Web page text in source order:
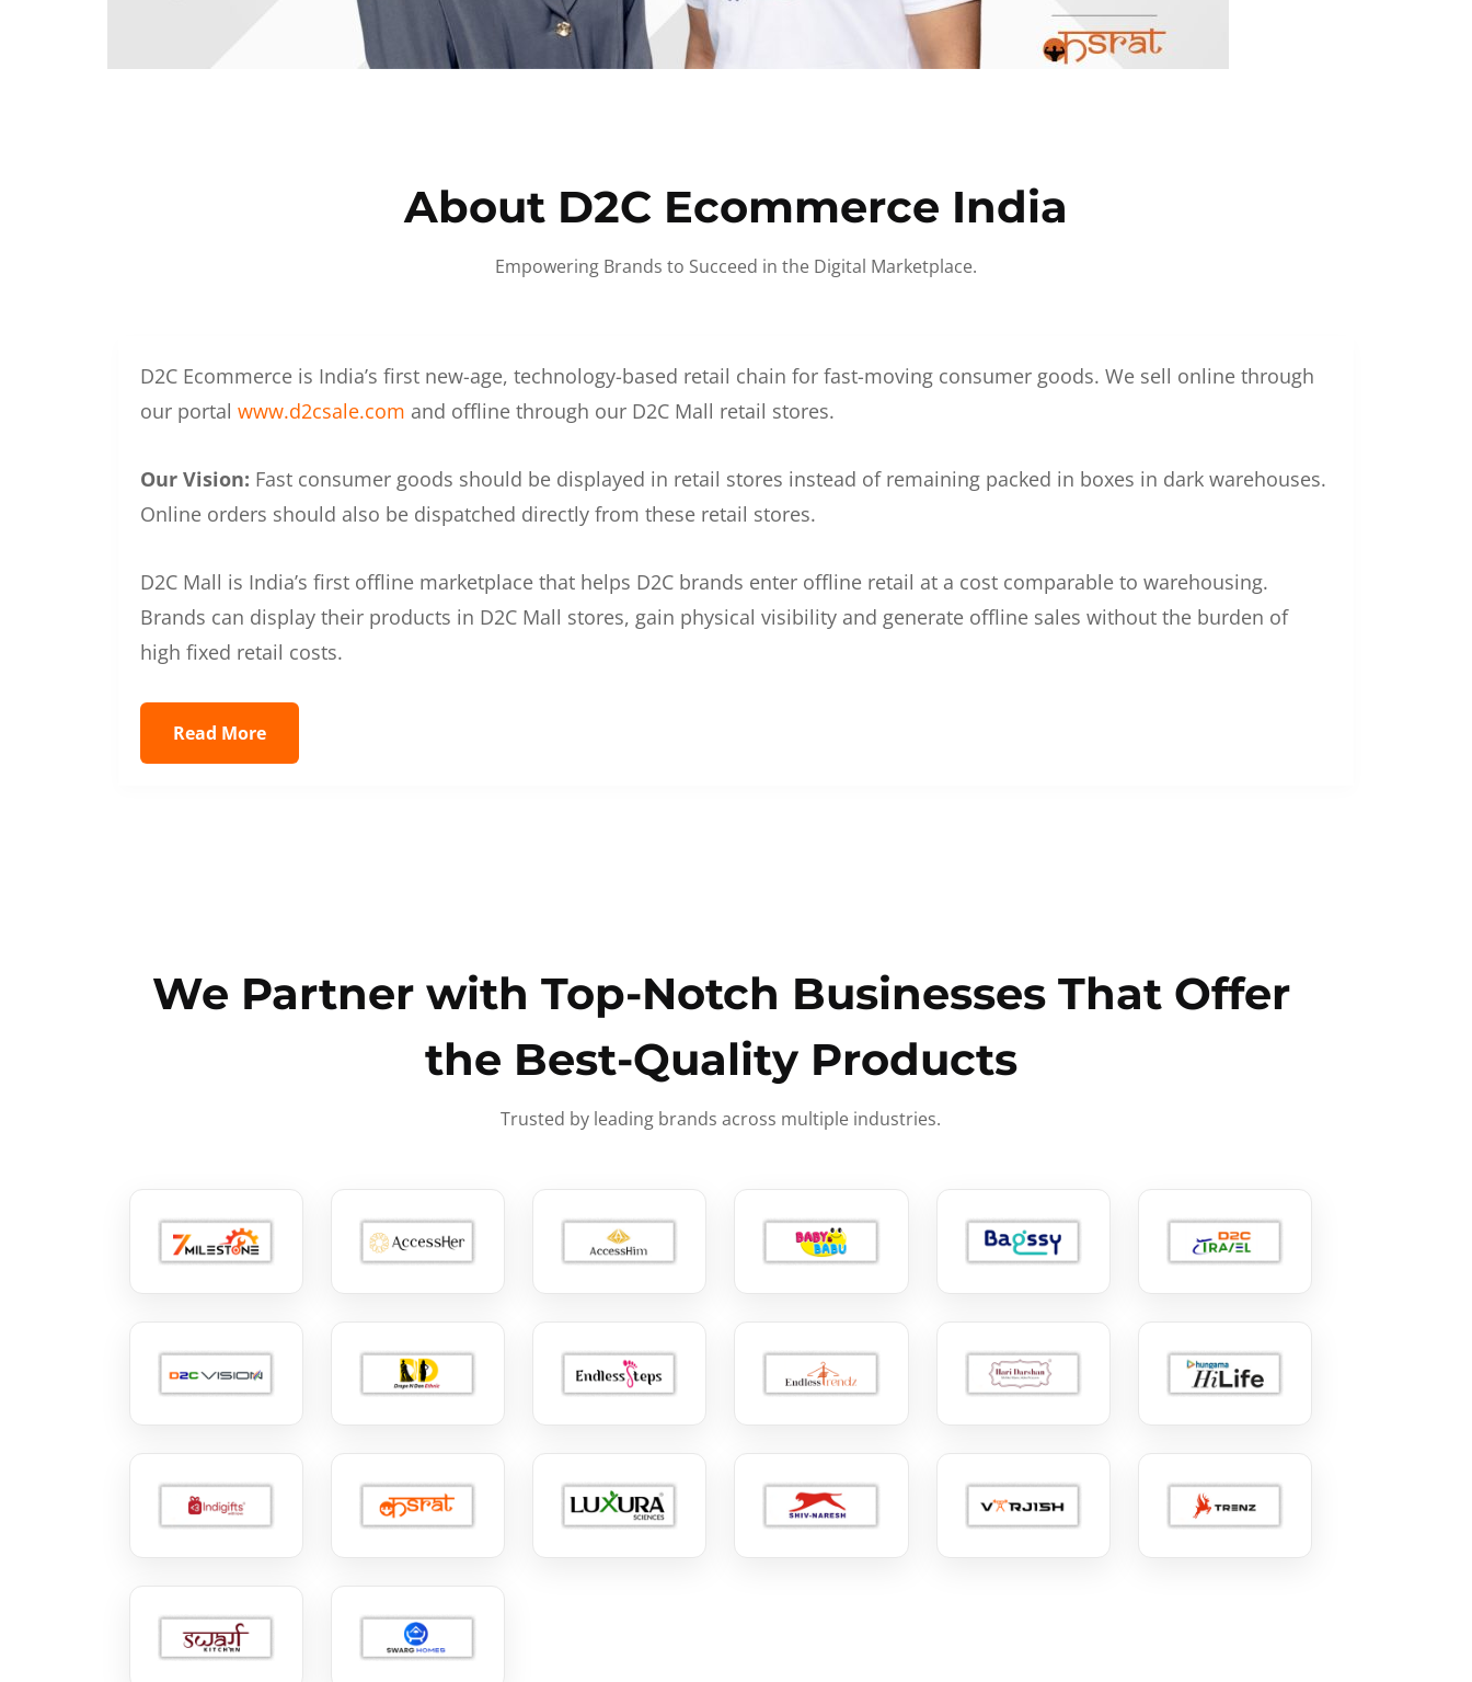
About D2C Ecommerce India
Empowering Brands to Succeed in the Digital Marketplace.
D2C Ecommerce is India’s first new-age, technology-based retail chain for fast-moving consumer goods. We sell online through
our portal www.d2csale.com and offline through our D2C Mall retail stores.
Our Vision: Fast consumer goods should be displayed in retail stores instead of remaining packed in boxes in dark warehouses.
Online orders should also be dispatched directly from these retail stores.
D2C Mall is India’s first offline marketplace that helps D2C brands enter offline retail at a cost comparable to warehousing.
Brands can display their products in D2C Mall stores, gain physical visibility and generate offline sales without the burden of
high fixed retail costs.
Read More
We Partner with Top-Notch Businesses That Offer
the Best-Quality Products
Trusted by leading brands across multiple industries.